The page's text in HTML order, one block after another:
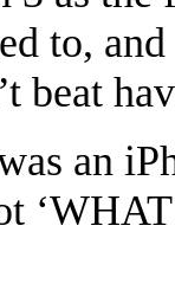
to,
beat
an